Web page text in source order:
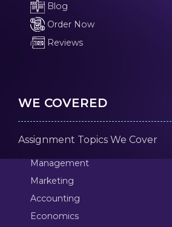
Blog
Order Now
Reviews
WE COVERED
Assignment Topics We Cover
Management
Marketing
Accounting
Economics